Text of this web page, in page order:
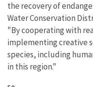
the recovery of
Water Conservation
"By cooperating with
implementing creative
species, including
in this region."